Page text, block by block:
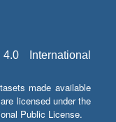
International
made available
licensed under the
Public License.